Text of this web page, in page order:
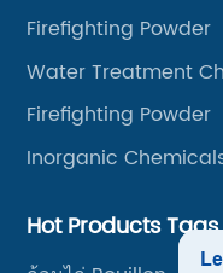
Firefighting Powder
Water Treatment
Firefighting Powder
Inorganic
Hot Products Tags